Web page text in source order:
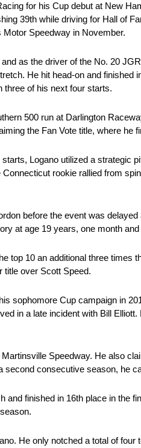
for his Cup debut at New
39th while driving for Hall of
Speedway in November.
as the driver of the No. 20
He hit head-on and
three of his next four starts.
500 run at Darlington
the Fan Vote title, where he
Logano utilized a
rookie rallied from
before the event was
at age 19 years, one month
top 10 an additional three times
title over Scott Speed.
sophomore Cup campaign in
in a late incident with Bill
Speedway. He also
consecutive season, he
and finished in 16th place in the
He only notched a total of